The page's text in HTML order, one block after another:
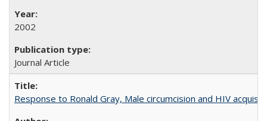
2002
Journal Article
Response to Ronald Gray, Male circumcision and HIV